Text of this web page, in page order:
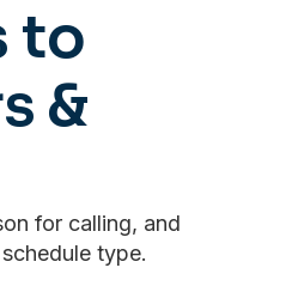
to
&
for calling, and
type.